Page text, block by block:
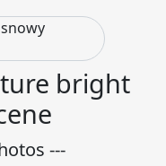
bright
---